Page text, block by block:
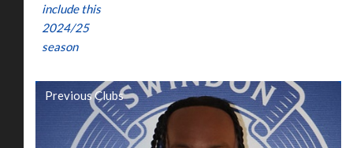
include this
2024/25
season
Previous Clubs